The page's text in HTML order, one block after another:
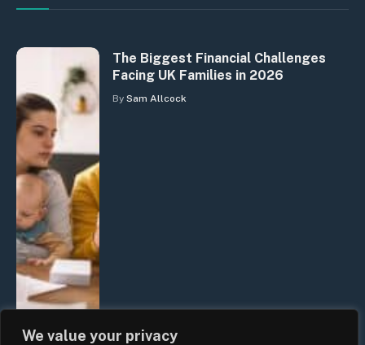
We value your privacy
The Biggest Financial Challenges
Facing UK Families in 2026
By Sam Allcock